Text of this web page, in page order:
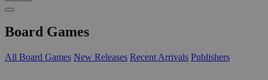
Board Games
All Board Games New Releases Recent Arrivals Publishers